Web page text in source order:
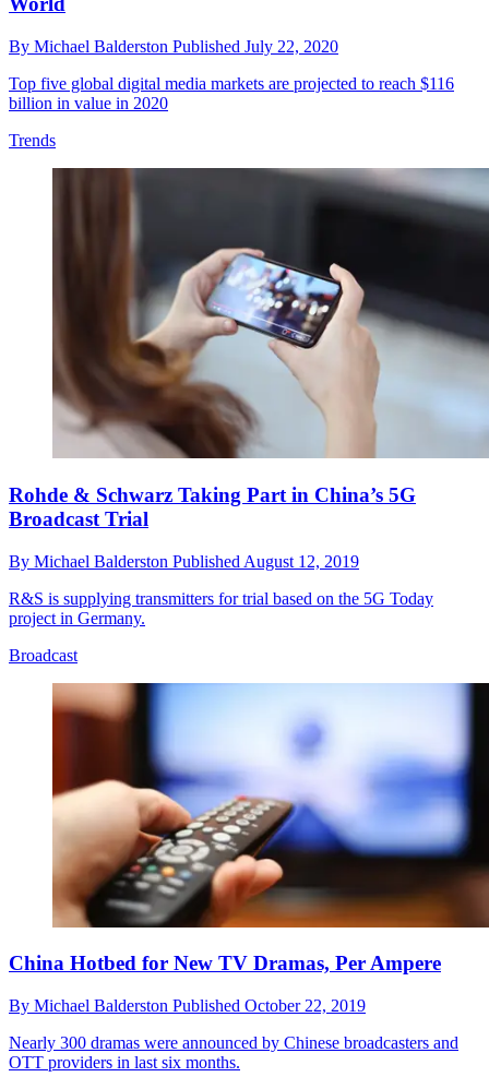
By Michael Balderston Published July 22, 2020
Top five global digital media markets are projected to reach $116
billion in value in 2020
Trends
Rohde & Schwarz Taking Part in China’s 5G
Broadcast Trial
By Michael Balderston Published August 12, 2019
R&S is supplying transmitters for trial based on the 5G Today
project in Germany.
Broadcast
China Hotbed for New TV Dramas, Per Ampere
By Michael Balderston Published October 22, 2019
Nearly 300 dramas were announced by Chinese broadcasters and
OTT providers in last six months.